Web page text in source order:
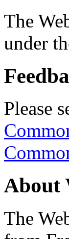
The
under
Please
About
The